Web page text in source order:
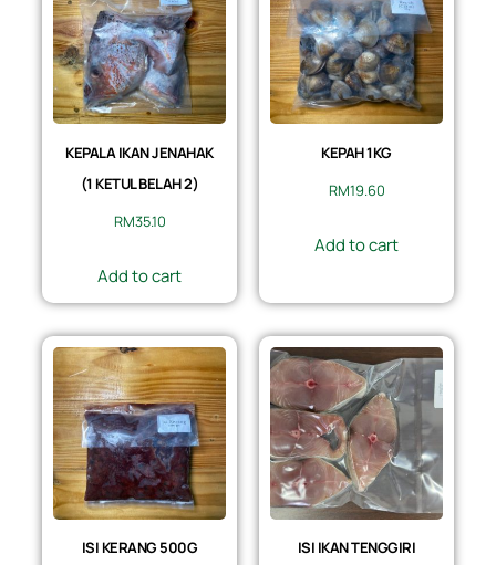
KEPALA IKAN JENAHAK
(1 KETUL BELAH 2)
RM35.10
Add to cart
KEPAH 1KG
RM19.60
Add to cart
ISI KERANG 500G
ISI IKAN TENGGIRI